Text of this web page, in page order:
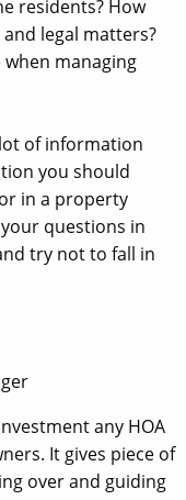
residents? How
legal matters?
managing
of information
you should
in a property
questions in
try not to fall in
any HOA
It gives piece of
over and guiding